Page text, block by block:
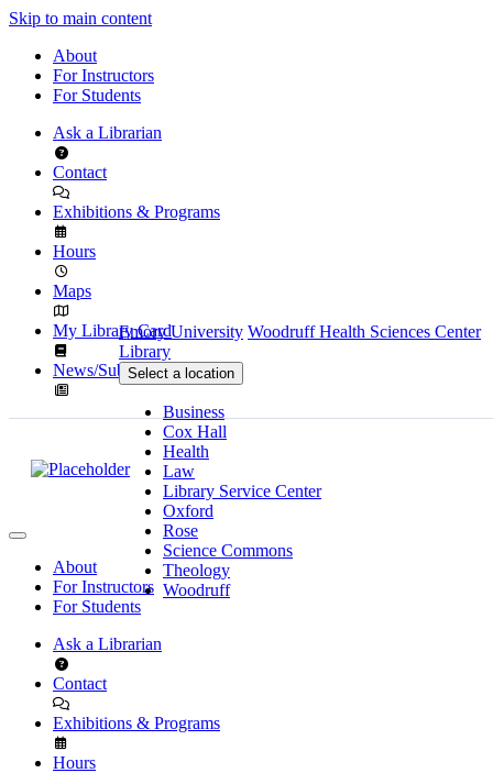
Skip to main content
About
For Instructors
For Students
Ask a Librarian
Contact
Exhibitions & Programs
Hours
Maps
My Library Card
News/Subscribe
Emory University Woodruff Health Sciences Center
Library
Select a location
Business
Cox Hall
Health
Law
Library Service Center
Oxford
Rose
Science Commons
Theology
Woodruff
About
For Instructors
For Students
Ask a Librarian
Contact
Exhibitions & Programs
Hours